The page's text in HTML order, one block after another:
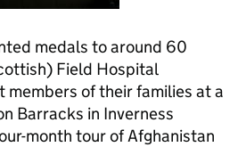
medals to around 60
Field Hospital
members of their families at a
Barracks in Inverness
month tour of Afghanistan